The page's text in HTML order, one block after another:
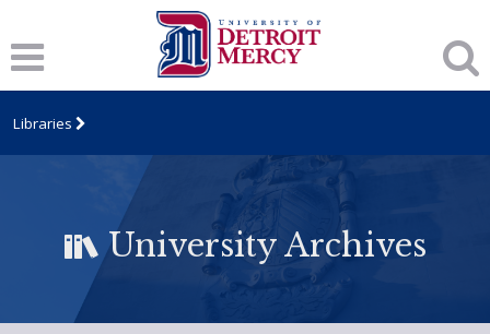
Libraries
University Archives